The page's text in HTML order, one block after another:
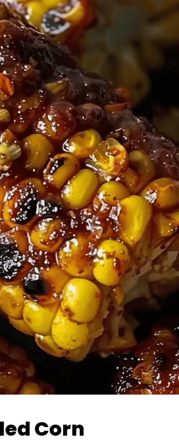
Corn